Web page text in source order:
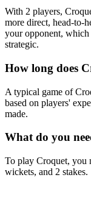
With 2 players,
more direct, head-to-
your opponent, which
strategic.
How long does
A typical game of
based on players'
made.
What do you
To play Croquet, you
wickets, and 2 stakes.